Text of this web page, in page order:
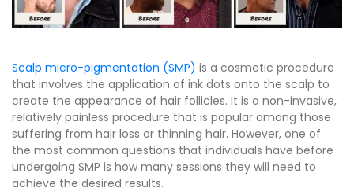
Scalp micro-pigmentation (SMP) is a cosmetic procedure
that involves the application of ink dots onto the scalp to
create the appearance of hair follicles. It is a non-invasive,
relatively painless procedure that is popular among those
suffering from hair loss or thinning hair. However, one of
the most common questions that individuals have before
undergoing SMP is how many sessions they will need to
achieve the desired results.